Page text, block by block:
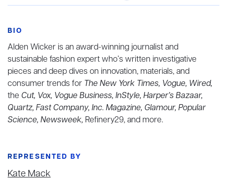
BIO
Alden Wicker is an award-winning journalist and
sustainable fashion expert who’s written investigative
pieces and deep dives on innovation, materials, and
consumer trends for The New York Times, Vogue, Wired,
the Cut, Vox, Vogue Business, InStyle, Harper’s Bazaar,
Quartz, Fast Company, Inc. Magazine, Glamour, Popular
Science, Newsweek, Refinery29, and more.
REPRESENTED BY
Kate Mack